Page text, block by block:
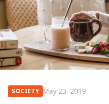
SOCIETY May 23, 2019